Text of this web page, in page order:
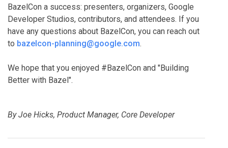
BazelCon a success: presenters, organizers, Google
Developer Studios, contributors, and attendees. If you
have any questions about BazelCon, you can reach out
to bazelcon-planning@google.com.
We hope that you enjoyed #BazelCon and "Building
Better with Bazel".
By Joe Hicks, Product Manager, Core Developer